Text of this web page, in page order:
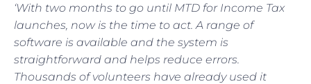
‘With two months to go until MTD for Income Tax
launches, now is the time to act. A range of
software is available and the system is
straightforward and helps reduce errors.
Thousands of volunteers have already used it